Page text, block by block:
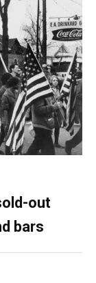
out
bars